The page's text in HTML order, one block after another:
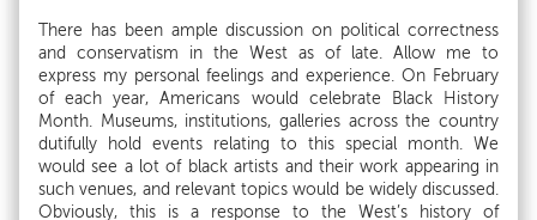
There has been ample discussion on political correctness
and conservatism in the West as of late. Allow me to
express my personal feelings and experience. On February
of each year, Americans would celebrate Black History
Month. Museums, institutions, galleries across the country
dutifully hold events relating to this special month. We
would see a lot of black artists and their work appearing in
such venues, and relevant topics would be widely discussed.
Obviously, this is a response to the West’s history of